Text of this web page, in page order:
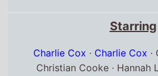
Starring
Charlie Cox · Charlie Cox ·
Christian Cooke · Hannah